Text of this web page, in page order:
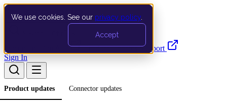
We use cookies. See our privacy policy
Accept
Documentation API Product UpdatesSupport
Sign In
Product updates Connector updates